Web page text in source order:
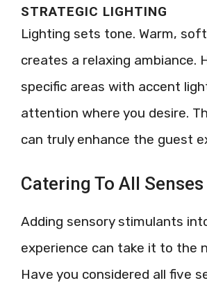
STRATEGIC LIGHTING
Lighting sets tone. Warm,
creates a relaxing ambiance.
specific areas with accent
attention where you desire.
can truly enhance the guest
Catering To All Senses
Adding sensory stimulants
experience can take it to the
Have you considered all five